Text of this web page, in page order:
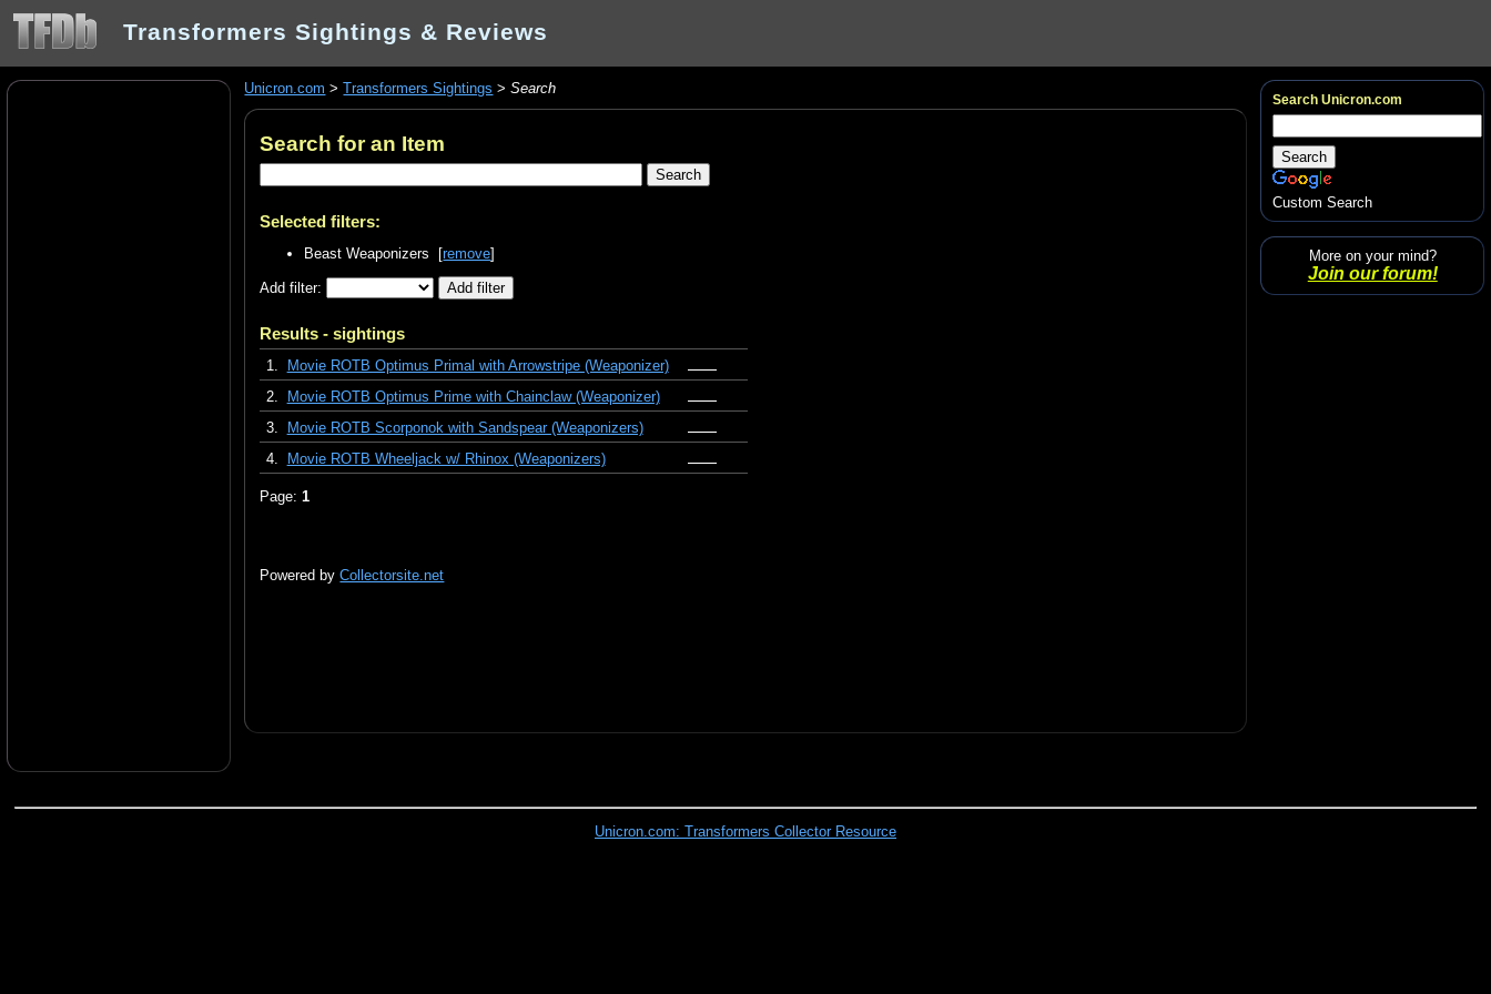
Transformers Sightings & Reviews
Unicron.com >Transformers Sightings >Search
Search for an Item
Selected filters:
Beast Weaponizers [remove]
Add filter:
Results - sightings
1.
Movie ROTB Optimus Primal with Arrowstripe (Weaponizer)
2.
Movie ROTB Optimus Prime with Chainclaw (Weaponizer)
3.
Movie ROTB Scorponok with Sandspear (Weaponizers)
4.
Movie ROTB Wheeljack w/ Rhinox (Weaponizers)
Page:1
Powered byCollectorsite.net
Search Unicron.com
Custom Search
More on your mind?
Join our forum!
Unicron.com: Transformers Collector Resource